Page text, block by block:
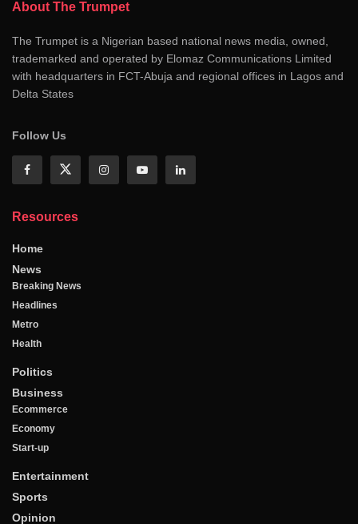
About The Trumpet
The Trumpet is a Nigerian based national news media, owned,
trademarked and operated by Elomaz Communications Limited
with headquarters in FCT-Abuja and regional offices in Lagos and
Delta States
Follow Us
Resources
Home
News
Breaking News
Headlines
Metro
Health
Politics
Business
Ecommerce
Economy
Start-up
Entertainment
Sports
Opinion